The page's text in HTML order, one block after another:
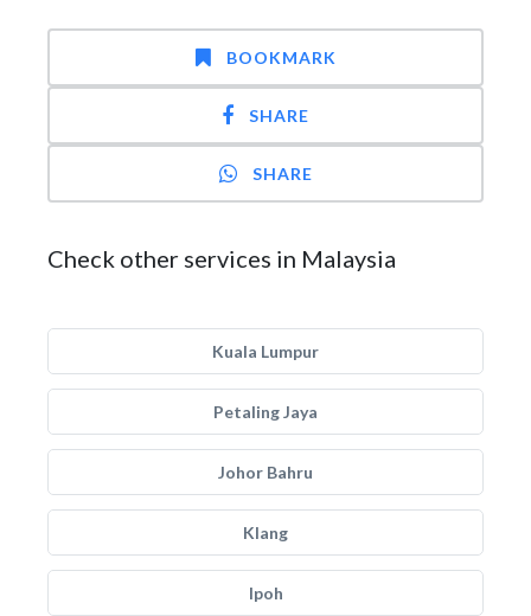
BOOKMARK
SHARE
SHARE
Check other services in Malaysia
Kuala Lumpur
Petaling Jaya
Johor Bahru
Klang
Ipoh